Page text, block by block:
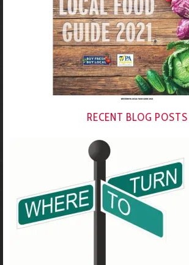
RECENT BLOG POSTS